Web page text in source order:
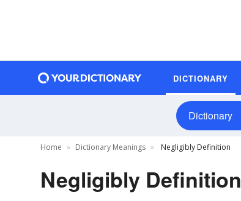
DICTIONARY
Dictionary
Home Dictionary Meanings Negligibly Definition
Negligibly Definition